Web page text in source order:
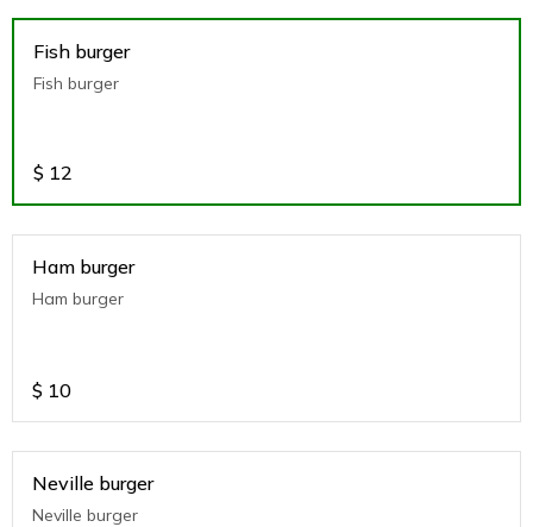
Fish burger
Fish burger
$ 12
Ham burger
Ham burger
$ 10
Neville burger
Neville burger